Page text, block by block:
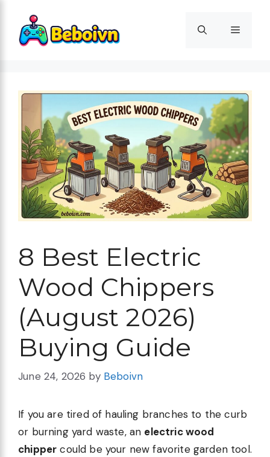
content
Menu
8 Best Electric
Wood Chippers
(August 2026)
Buying Guide
June 24, 2026 by Beboivn
If you are tired of hauling branches to the curb
or burning yard waste, an electric wood
chipper could be your new favorite garden tool.